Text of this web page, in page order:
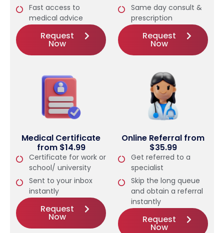
Fast access to
medical advice
Request
Now
Same day consult &
prescription
Request
Now
Medical Certificate
from $14.99
Certificate for work or
school/ university
Sent to your inbox
instantly
Request
Now
Online Referral from
$35.99
Get referred to a
specialist
Skip the long queue
and obtain a referral
instantly
Request
Now